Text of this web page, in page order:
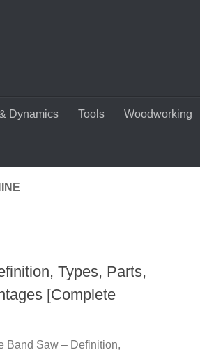
Dynamics Tools Woodworking
Types, Parts,
[Complete
Band Saw – Definition,